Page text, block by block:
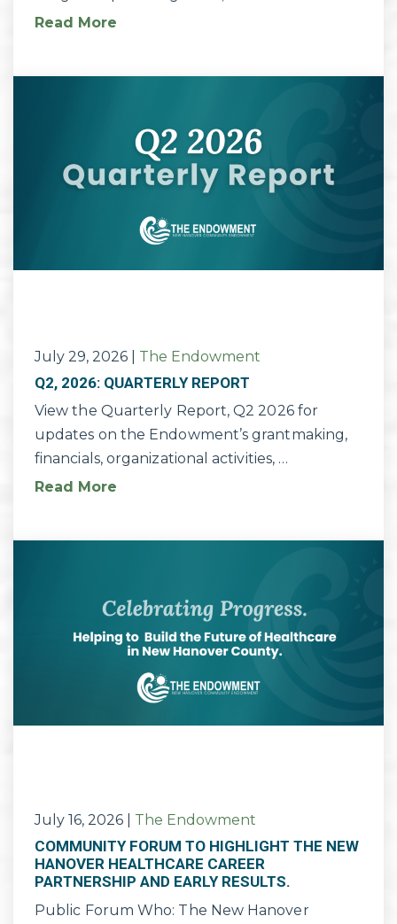
Read More
July 29, 2026 The Endowment
Q2, 2026: QUARTERLY REPORT
View the Quarterly Report, Q2 2026 for
updates on the Endowment’s grantmaking,
financials, organizational activities, …
Read More
July 16, 2026 The Endowment
COMMUNITY FORUM TO HIGHLIGHT THE NEW
HANOVER HEALTHCARE CAREER
PARTNERSHIP AND EARLY RESULTS.
Public Forum Who: The New Hanover